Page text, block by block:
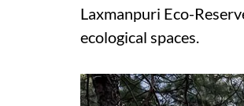
Laxmanpuri Eco-
ecological spaces.